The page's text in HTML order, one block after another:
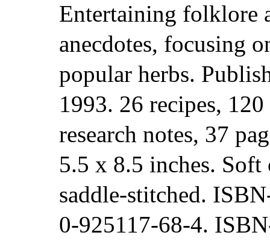
Entertaining folklore
anecdotes, focusing
popular herbs.
1993. 26 recipes, 120
research notes, 37
5.5 x 8.5 inches. Soft
saddle-stitched.
0-925117-68-4.